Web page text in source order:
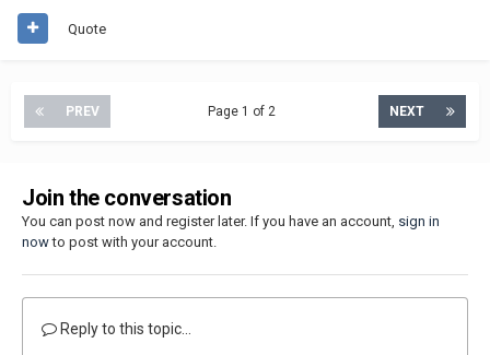
Quote
PREV NEXT
Page 1 of 2
Join the conversation
You can post now and register later. If you have an account, sign in
nowto post with your account.
Reply to this topic...